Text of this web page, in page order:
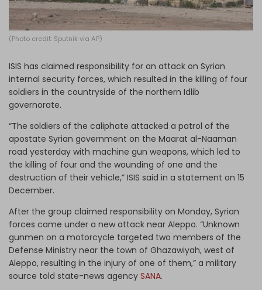
(Photo credit: Sputnik via AP)
ISIS has claimed responsibility for an attack on Syrian
internal security forces, which resulted in the killing of four
soldiers in the countryside of the northern Idlib
governorate.
“The soldiers of the caliphate attacked a patrol of the
apostate Syrian government on the Maarat al-Naaman
road yesterday with machine gun weapons, which led to
the killing of four and the wounding of one and the
destruction of their vehicle,” ISIS said in a statement on 15
December.
After the group claimed responsibility on Monday, Syrian
forces came under a new attack near Aleppo. “Unknown
gunmen on a motorcycle targeted two members of the
Defense Ministry near the town of Ghazawiyah, west of
Aleppo, resulting in the injury of one of them,” a military
source told state-news agency SANA.